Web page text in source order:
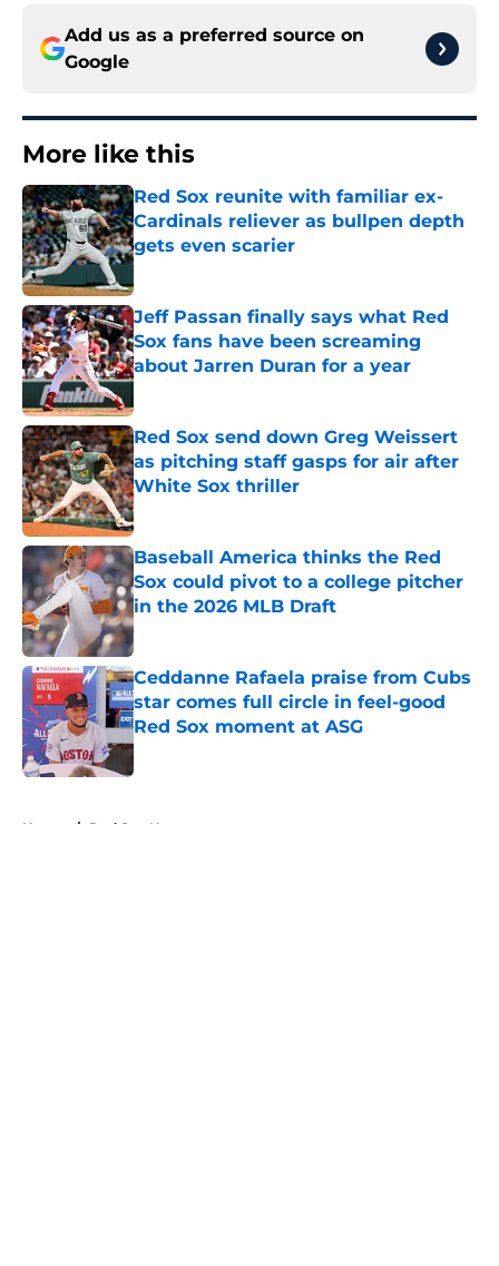
Add us as a preferred source on
Google
More like this
Red Sox reunite with familiar ex-
Cardinals reliever as bullpen depth
gets even scarier
Published by on Invalid Date
Jeff Passan finally says what Red
Sox fans have been screaming
about Jarren Duran for a year
Published by on Invalid Date
Red Sox send down Greg Weissert
as pitching staff gasps for air after
White Sox thriller
Published by on Invalid Date
Baseball America thinks the Red
Sox could pivot to a college pitcher
in the 2026 MLB Draft
Published by on Invalid Date
Ceddanne Rafaela praise from Cubs
star comes full circle in feel-good
Red Sox moment at ASG
Published by on Invalid Date
Home / Red Sox News